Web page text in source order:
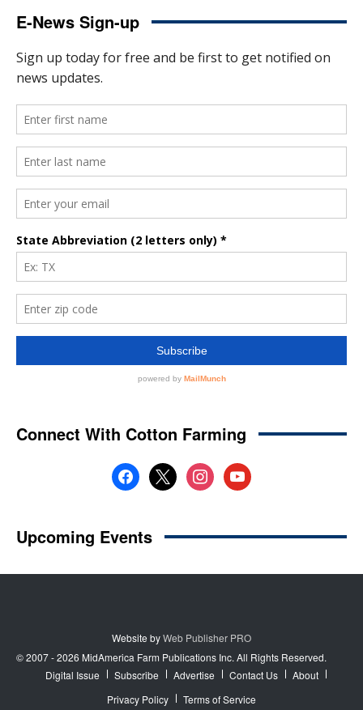
Website byWeb Publisher PRO
© 2007 - 2026 MidAmerica Farm Publications Inc. All Rights Reserved.
Digital Issue
Subscribe Advertise Contact Us
About
Privacy Policy
Terms of Service